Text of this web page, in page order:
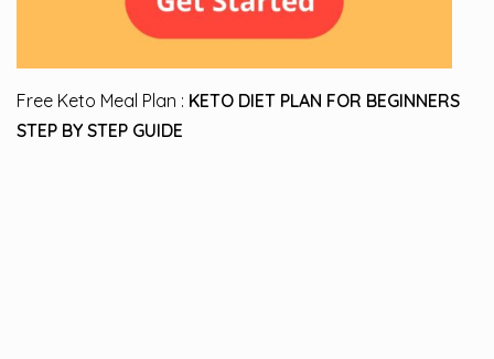
Free Keto Meal Plan : KETO DIET PLAN FOR BEGINNERS
STEP BY STEP GUIDE